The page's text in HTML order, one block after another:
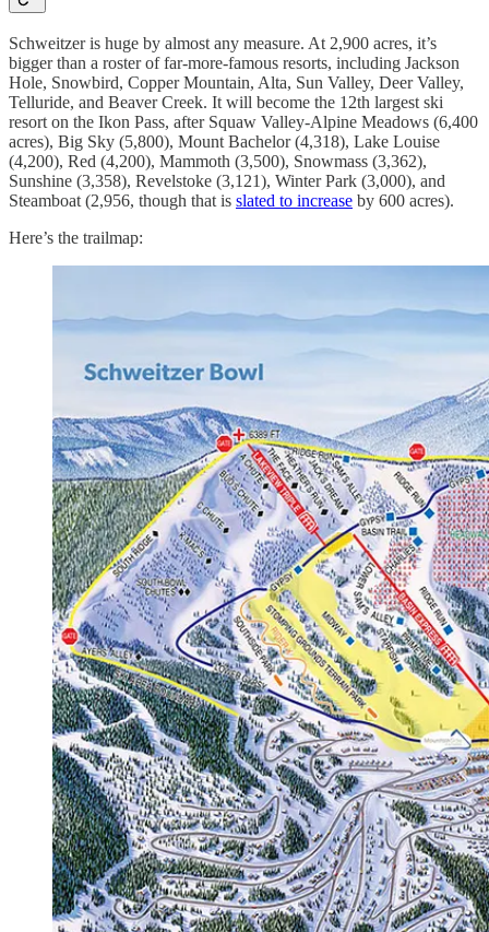
Schweitzer is huge by almost any measure. At 2,900 acres, it’s
bigger than a roster of far-more-famous resorts, including Jackson
Hole, Snowbird, Copper Mountain, Alta, Sun Valley, Deer Valley,
Telluride, and Beaver Creek. It will become the 12th largest ski
resort on the Ikon Pass, after Squaw Valley-Alpine Meadows (6,400
acres), Big Sky (5,800), Mount Bachelor (4,318), Lake Louise
(4,200), Red (4,200), Mammoth (3,500), Snowmass (3,362),
Sunshine (3,358), Revelstoke (3,121), Winter Park (3,000), and
Steamboat (2,956, though that is slated to increase by 600 acres).
Here’s the trailmap: